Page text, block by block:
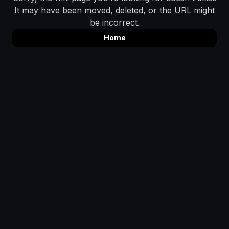
It may have been moved, deleted, or the URL might
be incorrect.
Home